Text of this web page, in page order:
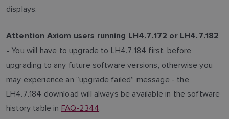
displays.
Attention Axiom users running LH4.7.172 or LH4.7.182
- You will have to upgrade to LH4.7.184 first, before
upgrading to any future software versions, otherwise you
may experience an “upgrade failed” message - the
LH4.7.184 download will always be available in the software
history table in FAQ-2344.